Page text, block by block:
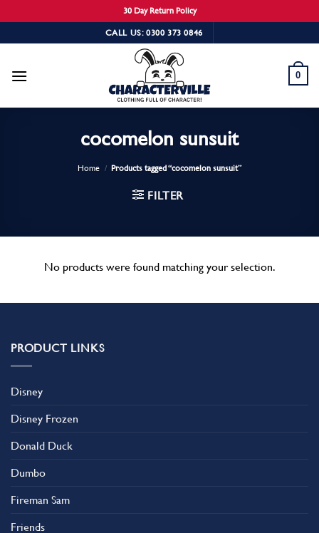
30 Day Return Policy
to
CALL US: 0300 373 0846
0
cocomelon sunsuit
Home / Products tagged “cocomelon sunsuit”
FILTER
No products were found matching your selection.
PRODUCT LINKS
Disney
Disney Frozen
Donald Duck
Dumbo
Fireman Sam
Friends